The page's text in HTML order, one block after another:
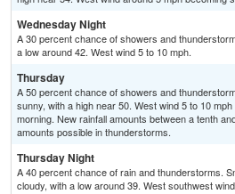
Wednesday Night
A 30 percent chance of showers and
a low around 42. West wind 5 to 10 mph.
Thursday
A 50 percent chance of showers and
sunny, with a high near 50. West wind 5 to 10
morning. New rainfall amounts between a tenth
amounts possible in thunderstorms.
Thursday Night
A 40 percent chance of rain and thunderstorms.
cloudy, with a low around 39. West southwest